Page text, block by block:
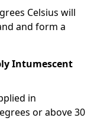
Celsius will
and form a
Intumescent
in
or above 30